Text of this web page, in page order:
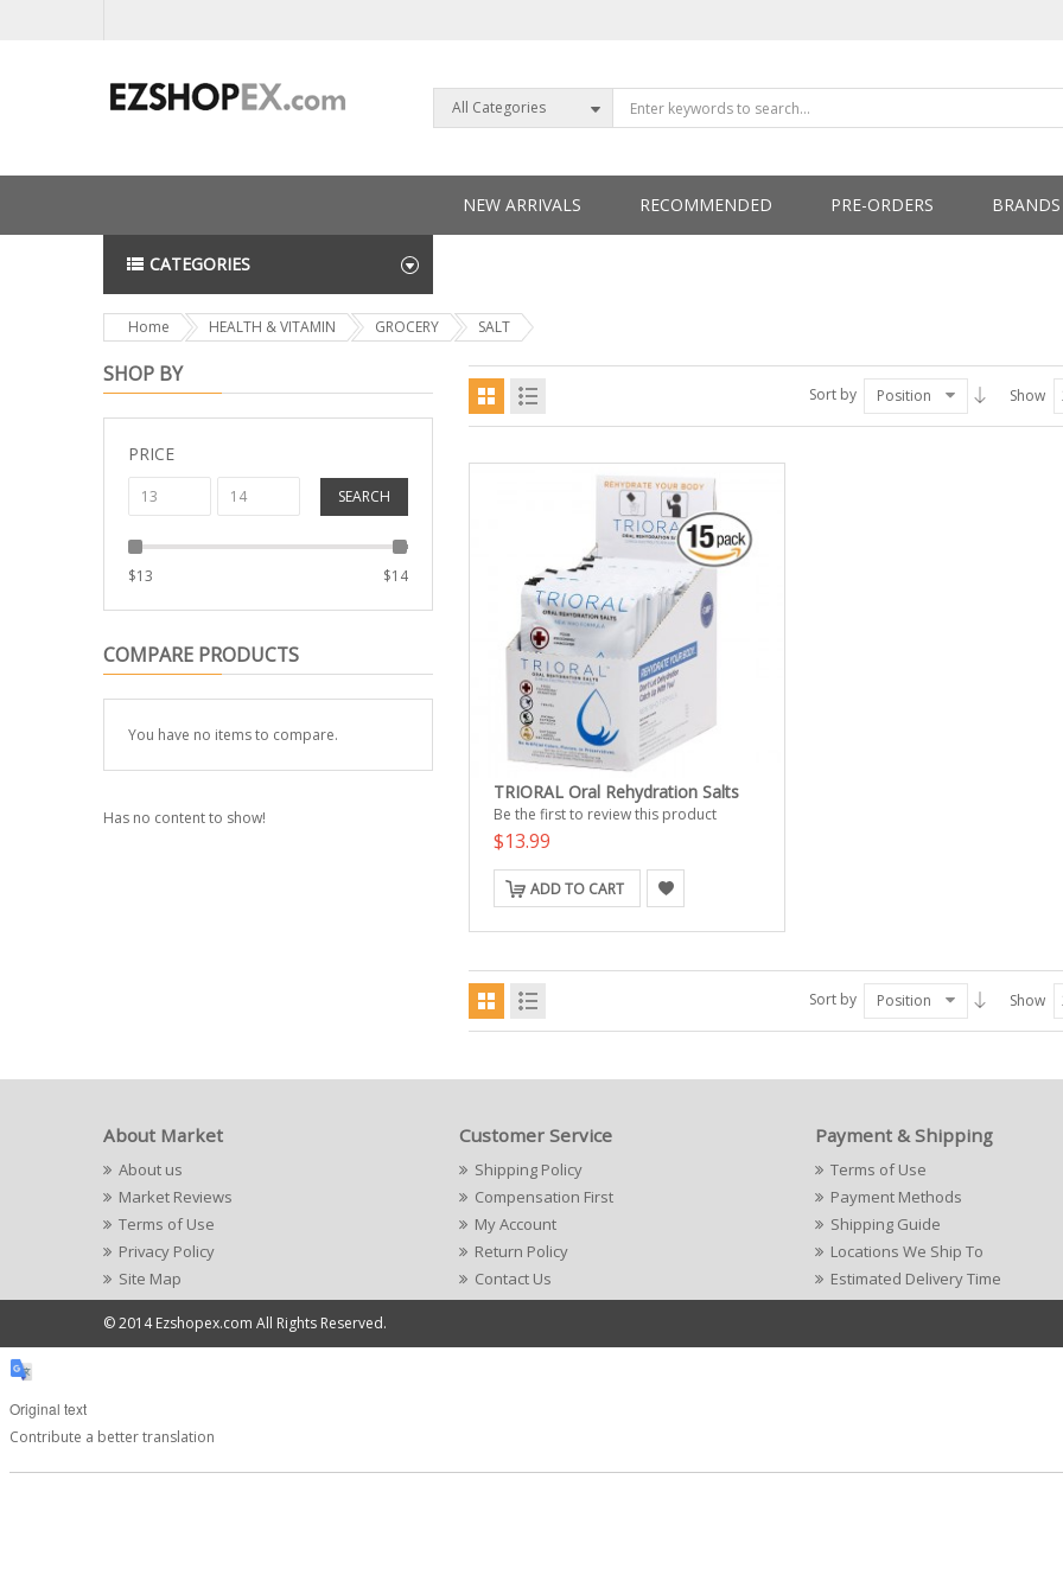
All Categories
NEW ARRIVALS RECOMMENDED PRE-ORDERS BRANDS
CATEGORIES
Home HEALTH & VITAMIN GROCERY SALT
SHOP BY
PRICE
SEARCH
$13 $14
COMPARE PRODUCTS
You have no items to compare.
Has no content to show!
Sort by Position Show
TRIORAL Oral Rehydration Salts
Be the first to review this product
$13.99
ADD TO CART
Sort by Position Show
About Market
About us
Market Reviews
Terms of Use
Privacy Policy
Site Map
Customer Service
Shipping Policy
Compensation First
My Account
Return Policy
Contact Us
Payment & Shipping
Terms of Use
Payment Methods
Shipping Guide
Locations We Ship To
Estimated Delivery Time
© 2014 Ezshopex.com All Rights Reserved.
Original text
Contribute a better translation